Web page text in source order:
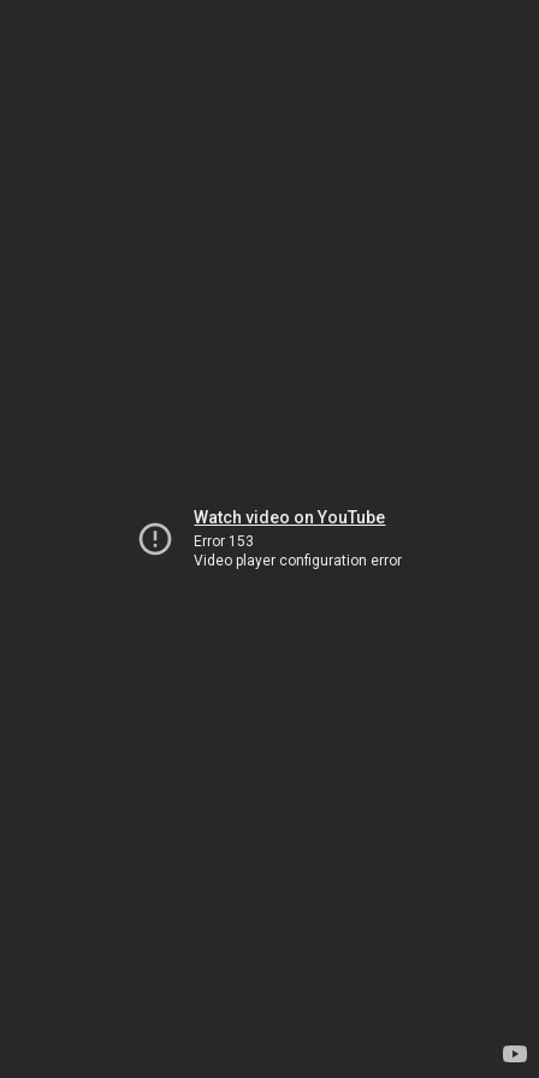
Watch video on YouTube
Error 153
Video player configuration error